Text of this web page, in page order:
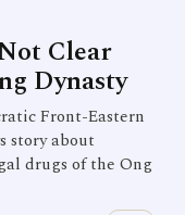
Clear
Dynasty
Front-Eastern
story about
drugs of the Ong